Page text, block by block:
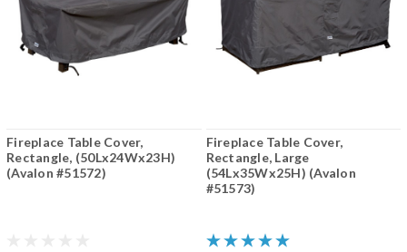
Fireplace Table Cover,
Rectangle, (50Lx24Wx23H)
(Avalon #51572)
Fireplace Table Cover,
Rectangle, Large
(54Lx35Wx25H) (Avalon
#51573)